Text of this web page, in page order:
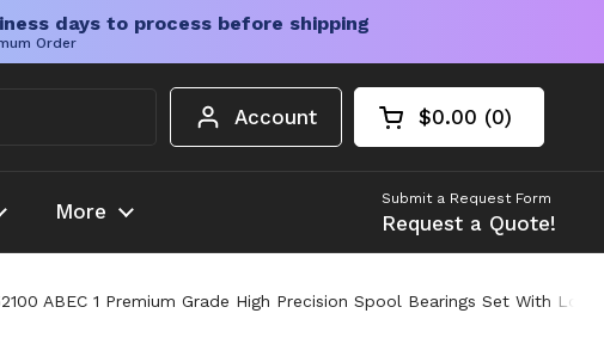
days to process before shipping
Order
Account Open cart
Shopping Cart
$0.00 0
products in your
More
Submit a Request Form
Request a Quote!
ABEC 1 Premium Grade High Precision Spool Bearings Set With Low